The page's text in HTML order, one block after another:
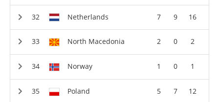
Netherlands 7 9 16
North Macedonia 2 0 2
Norway 1 0 1
Poland 5 7 12